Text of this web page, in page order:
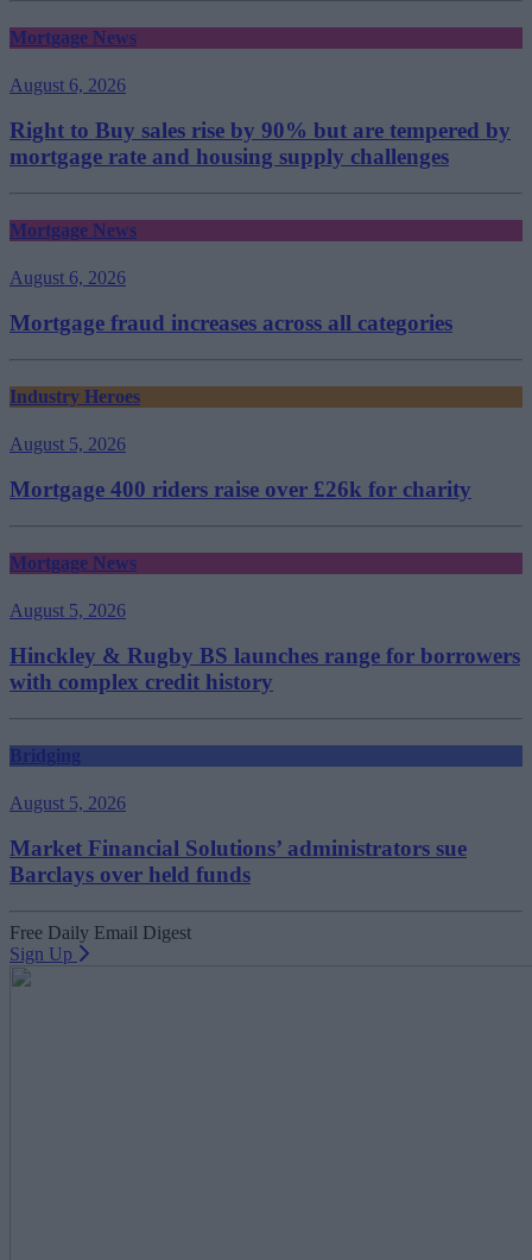
Mortgage News
August 6, 2026
Right to Buy sales rise by 90% but are tempered by
mortgage rate and housing supply challenges
Mortgage News
August 6, 2026
Mortgage fraud increases across all categories
Industry Heroes
August 5, 2026
Mortgage 400 riders raise over £26k for charity
Mortgage News
August 5, 2026
Hinckley & Rugby BS launches range for borrowers
with complex credit history
Bridging
August 5, 2026
Market Financial Solutions’ administrators sue
Barclays over held funds
Free Daily Email Digest
Sign Up